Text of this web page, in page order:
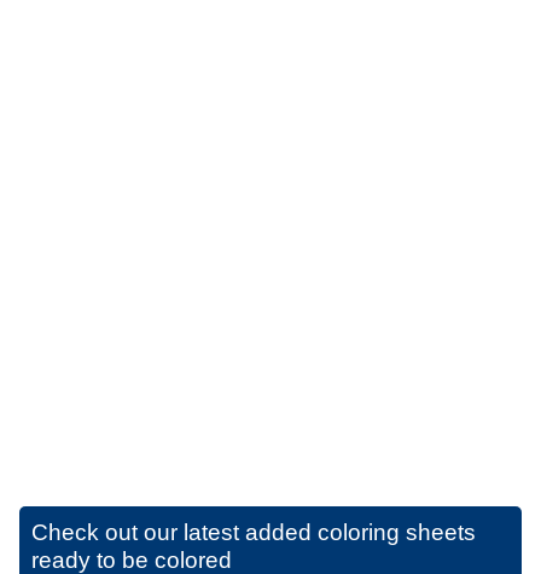
Check out our latest added coloring sheets
ready to be colored